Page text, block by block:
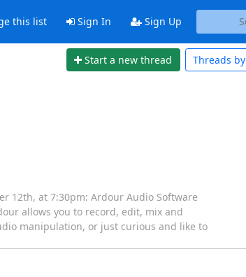
this list Sign In Sign Up
Start a new thread Threads by
12th, at 7:30pm: Ardour Audio Software
allows you to record, edit, mix and
manipulation, or just curious and like to